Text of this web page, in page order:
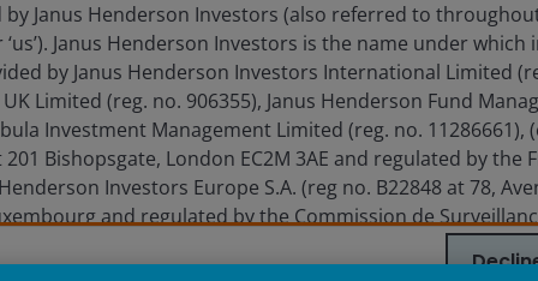
the income from it can fall as well as rise and you may not get
is the name under which investment products and
(reg. no. 906355), Janus Henderson Fund Management
Wales at 201 Bishopsgate, London EC2M 3AE and regulated by
L-1930 Luxembourg, Luxembourg and regulated by the
improve customer service and for regulatory record keeping
trademarks of Janus Henderson Group Ltd. or one of its
by Janus Henderson Investors (also referred to
‘us’). Janus Henderson Investors is the name under
by Janus Henderson Investors International Limited
Limited (reg. no. 906355), Janus Henderson Fund
Investment Management Limited (reg. no. 11286661),
Bishopsgate, London EC2M 3AE and regulated by the
Investors Europe S.A. (reg no. B22848 at 78,
and regulated by the Commission de